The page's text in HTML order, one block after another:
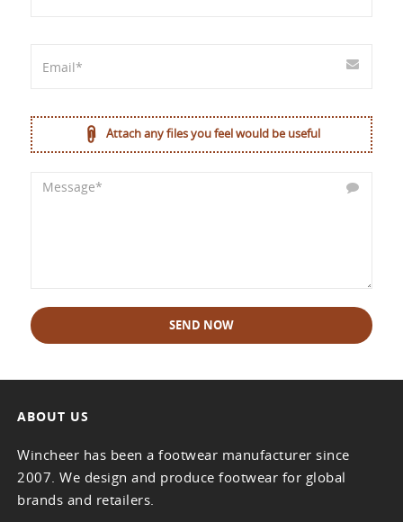
Attach any files you feel would be useful
SEND NOW
ABOUT US
Wincheer has been a footwear manufacturer since
2007. We design and produce footwear for global
brands and retailers.